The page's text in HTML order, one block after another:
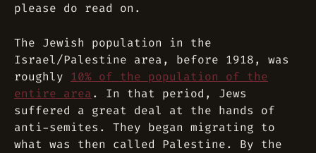
please do read on.
The Jewish population in the
Israel/Palestine area, before 1918, was
roughly 10% of the population of the
entire area . In that period, Jews
suffered a great deal at the hands of
anti-semites. They began migrating to
what was then called Palestine. By the